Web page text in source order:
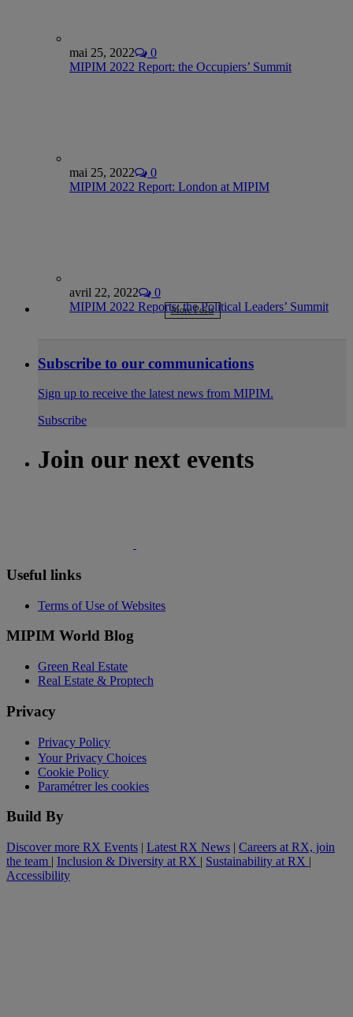
mai 25, 2022
0
MIPIM 2022 Report: the Occupiers’ Summit
mai 25, 2022
0
MIPIM 2022 Report: London at MIPIM
avril 22, 2022
0
MIPIM 2022 Reports: the Political Leaders’ Summit
More Posts
Subscribe to our communications
Sign up to receive the latest news from MIPIM.
Subscribe
Join our next events
Useful links
Terms of Use of Websites
MIPIM World Blog
Green Real Estate
Real Estate & Proptech
Privacy
Privacy Policy
Your Privacy Choices
Cookie Policy
Paramétrer les cookies
Build By
Discover more RX Events | Latest RX News | Careers at RX, join
the team | Inclusion & Diversity at RX | Sustainability at RX |
Accessibility